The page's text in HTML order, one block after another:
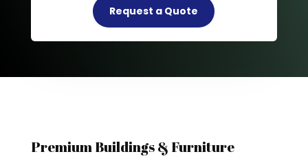
Request a Quote
Premium Buildings & Furniture